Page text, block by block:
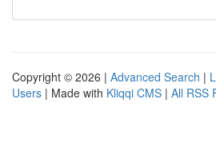
Copyright © 2026 | Advanced Search |
Users | Made with Kliqqi CMS | All RSS